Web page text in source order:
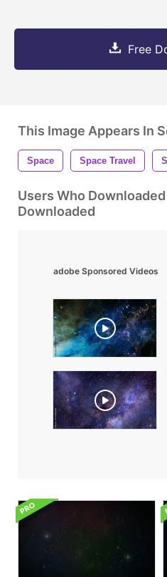
Free
This Image Appears In
Space Space Travel
Users Who
Downloaded
adobe Sponsored Videos